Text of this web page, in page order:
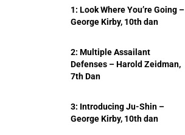
1: Look Where You’re Going –
George Kirby, 10th dan
2: Multiple Assailant
Defenses – Harold Zeidman,
7th Dan
3: Introducing Ju-Shin –
George Kirby, 10th dan